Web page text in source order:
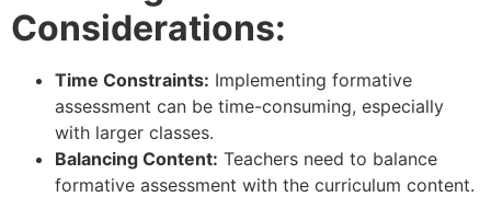
Considerations:
Time Constraints: Implementing formative
assessment can be time-consuming, especially
with larger classes.
Balancing Content: Teachers need to balance
formative assessment with the curriculum content.